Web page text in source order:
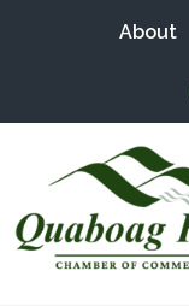
About